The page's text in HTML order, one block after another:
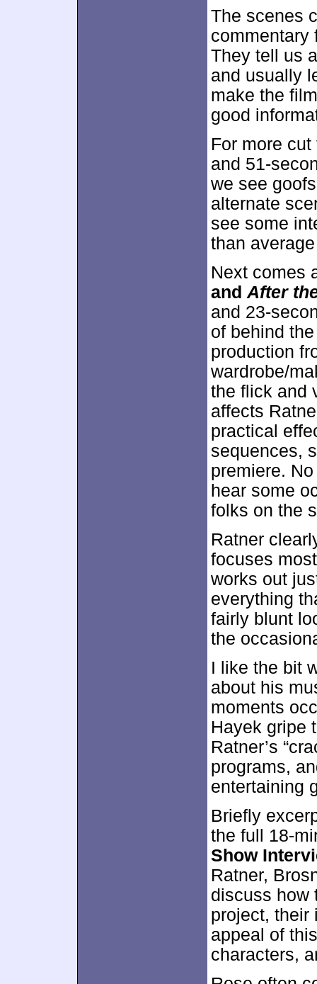
The scenes
commentary
They tell us
and usually
make the
good
For more
and 51-
we see
alternate
see some
than
Next comes
and After
and 23-
of behind
production
wardrobe/
the flick and
affects
practical
sequences,
premiere.
hear some
folks on the
Ratner
focuses
works out
everything
fairly blunt
the
I like the bit
about his
moments
Hayek gripe
Ratner’s
programs,
entertaining
Briefly
the full 18-
Show
Ratner,
discuss how
project, their
appeal of
characters,